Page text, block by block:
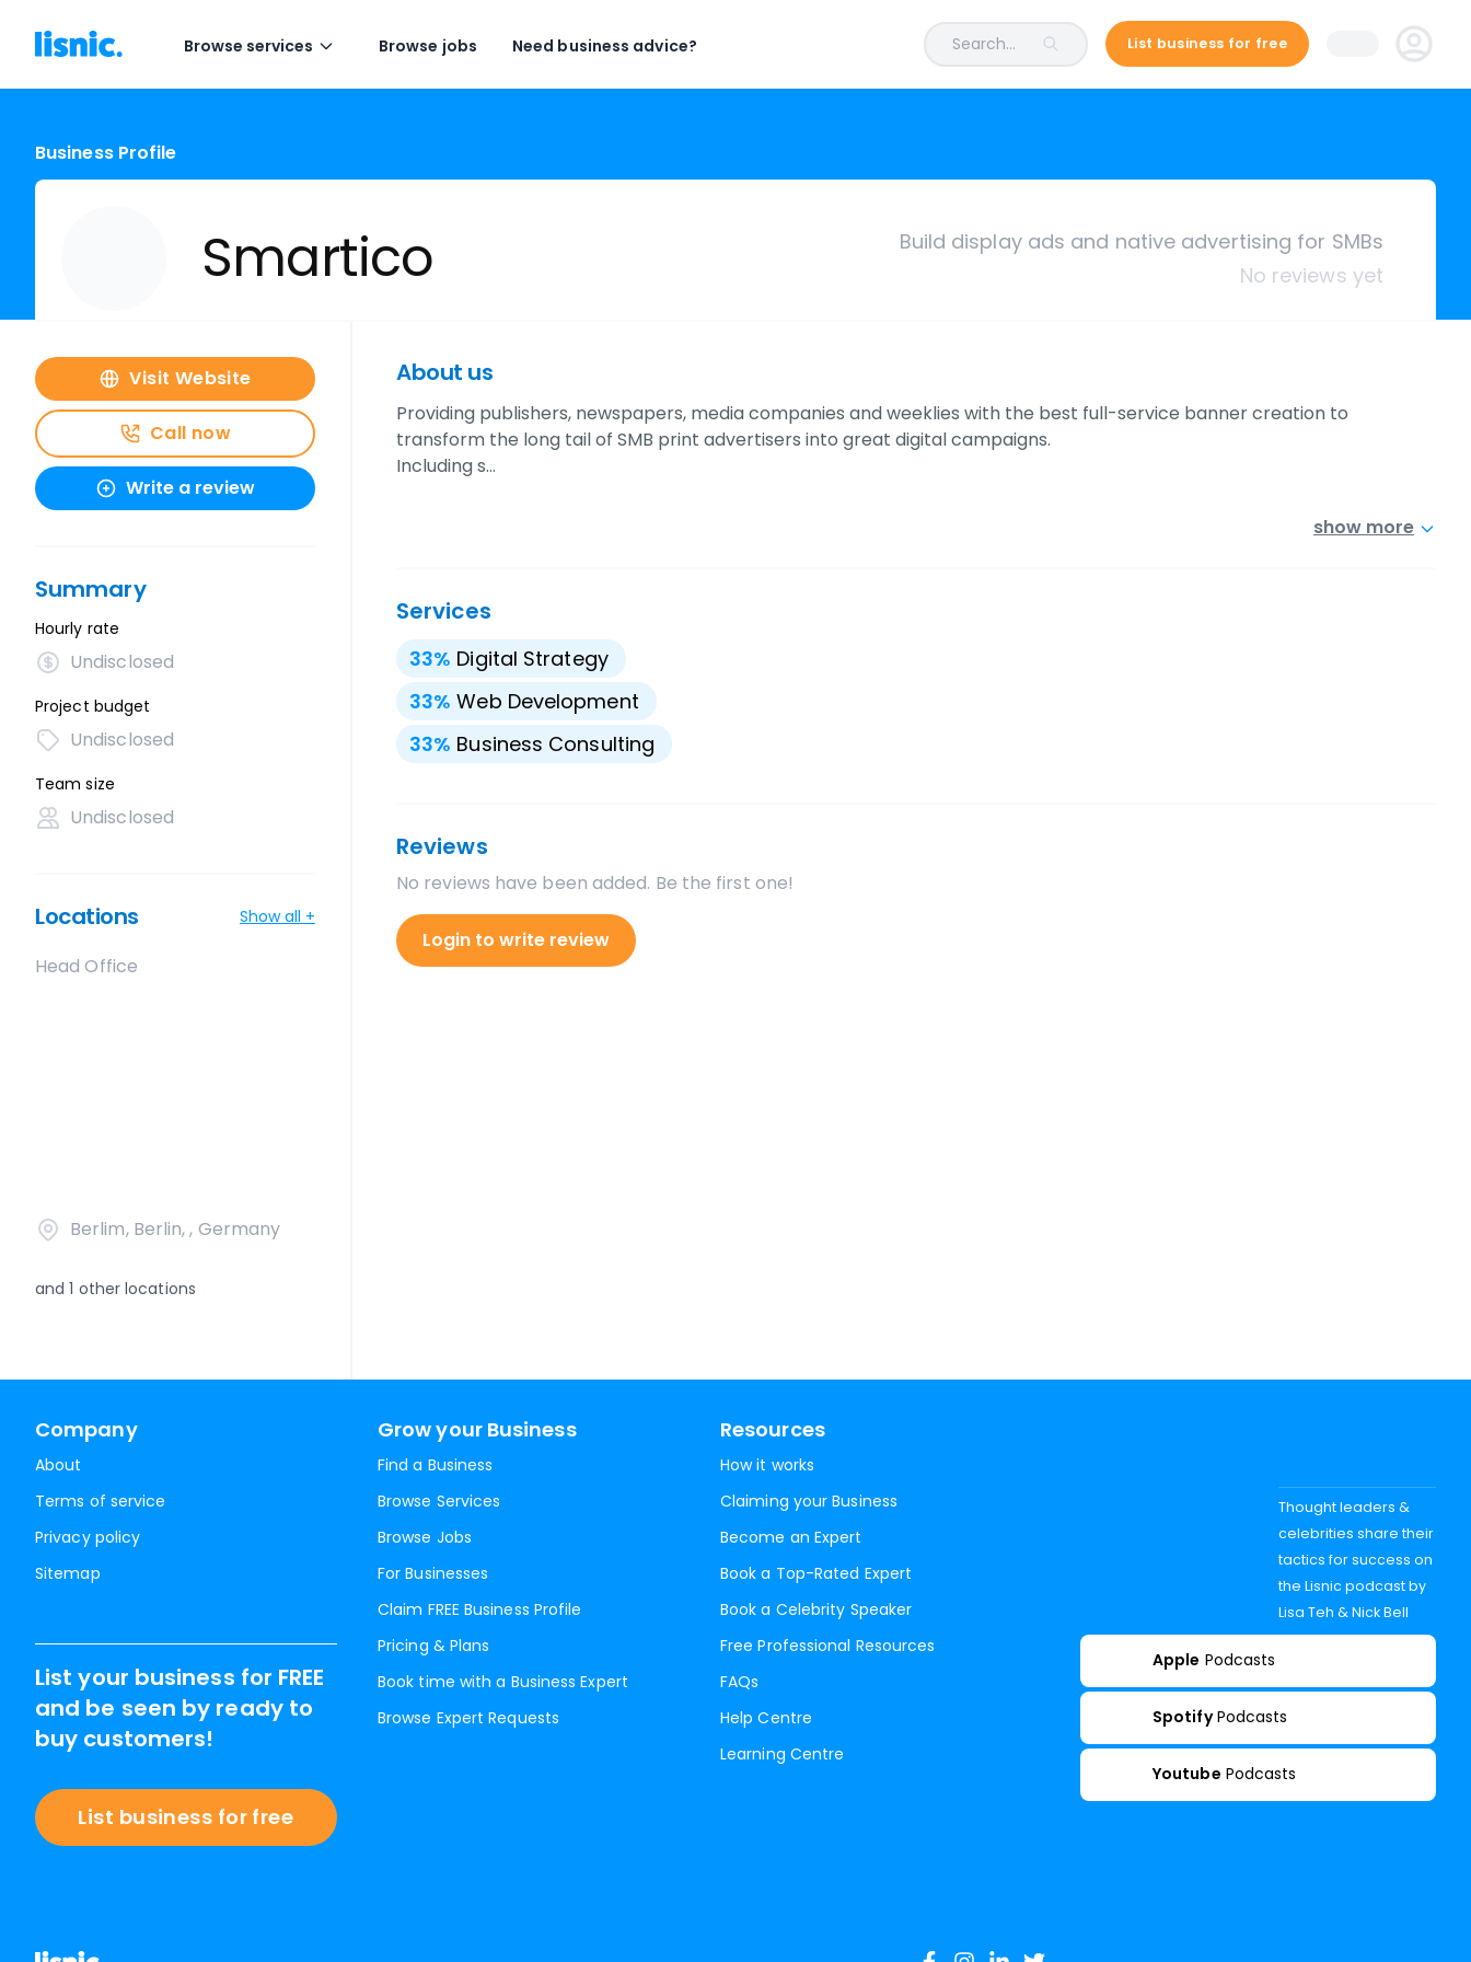
Browse services Browse jobs Need business advice? Search... List business for free
Business Profile
Smartico
Build display ads and native advertising for SMBs
No reviews yet
Visit Website
Call now
Write a review
Summary
Hourly rate
Undisclosed
Project budget
Undisclosed
Team size
Undisclosed
Locations Show all +
Head Office
Berlim, Berlin, , Germany
and1 other locations
About us
Providing publishers, newspapers, media companies and weeklies with the best full-service banner creation to
transform the long tail of SMB print advertisers into great digital campaigns.
Including s…
show more
Services
33% Digital Strategy
33% Web Development
33% Business Consulting
Reviews
No reviews have been added. Be the first one!
Login to write review
Company
About
Terms of service
Privacy policy
Sitemap
Grow your Business
Find a Business
Browse Services
Browse Jobs
For Businesses
Claim FREE Business Profile
Pricing & Plans
Book time with a Business Expert
Browse Expert Requests
Resources
How it works
Claiming your Business
Become an Expert
Book a Top-Rated Expert
Book a Celebrity Speaker
Free Professional Resources
FAQs
Help Centre
Learning Centre
List your business for FREE
and be seen by ready to
buy customers!
List business for free
Thought leaders &
celebrities share their
tactics for success on
the Lisnic podcast by
Lisa Teh & Nick Bell
Apple Podcasts
Spotify Podcasts
Youtube Podcasts